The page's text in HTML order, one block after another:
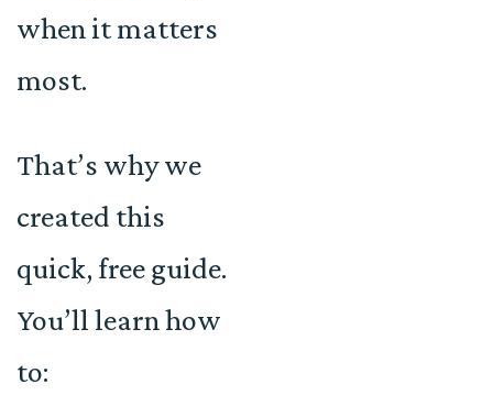
when it matters
most.
That’s why we
created this
quick, free guide.
You’ll learn how
to: